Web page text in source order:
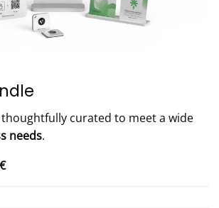
curated to meet a wide
needs.
€Current
is: